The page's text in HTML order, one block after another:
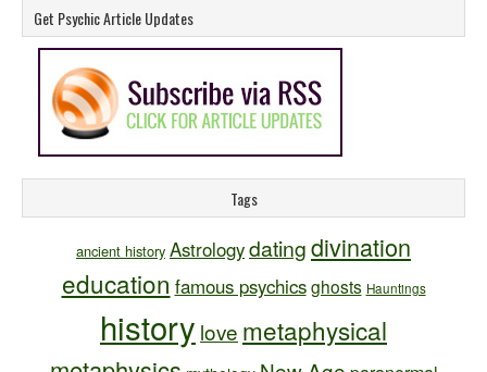
Get Psychic Article Updates
Tags
ancient history Astrologydatingdivination
education famous psychics ghosts Hauntings
history love metaphysical